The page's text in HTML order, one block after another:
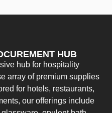
HUB
hub for hospitality
array of premium supplies
for hotels, restaurants,
our offerings include